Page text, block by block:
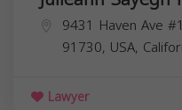
9431 Haven Ave
91730, USA,
Lawyer